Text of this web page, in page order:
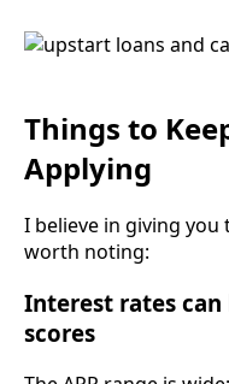
Things to
Applying
I believe in giving
worth noting:
Interest rates
scores